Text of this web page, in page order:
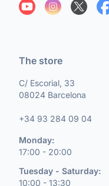
The store
C/ Escorial, 33
08024 Barcelona
+34 93 284 09 04
Monday:
17:00 - 20:00
Tuesday - Saturday:
10:00 - 13:30